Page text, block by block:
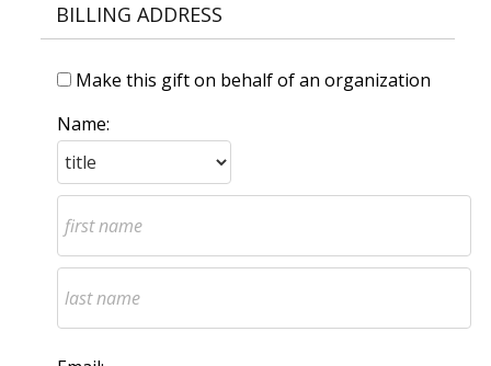
BILLING ADDRESS
Make this gift on behalf of an organization
Name: